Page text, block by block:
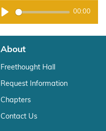
Play
00:00
About
Freethought Hall
Request Information
Chapters
Contact Us